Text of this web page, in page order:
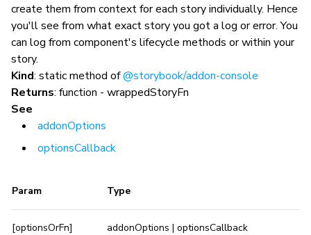
create them from context for each story individually. Hence
you'll see from what exact story you got a log or error. You
can log from component's lifecycle methods or within your
story.
Kind: static method of@storybook/addon-console
Returns: function - wrappedStoryFn
See
addonOptions
optionsCallback
Param Type
[optionsOrFn] addonOptions | optionsCallback